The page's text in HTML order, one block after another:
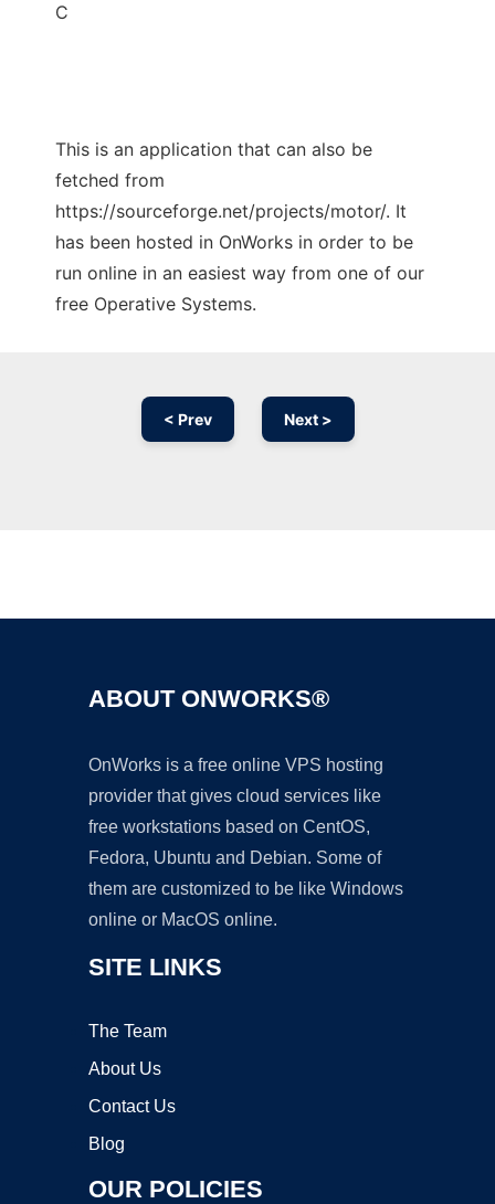
C
This is an application that can also be
fetched from
https://sourceforge.net/projects/motor/. It
has been hosted in OnWorks in order to be
run online in an easiest way from one of our
free Operative Systems.
< Prev Next >
ABOUT ONWORKS®
OnWorks is a free online VPS hosting
provider that gives cloud services like
free workstations based on CentOS,
Fedora, Ubuntu and Debian. Some of
them are customized to be like Windows
online or MacOS online.
SITE LINKS
The Team
About Us
Contact Us
Blog
OUR POLICIES